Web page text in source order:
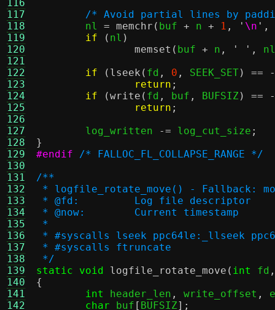
116
117
118
119
120
121
122
123
124
125
126
127
128
129
130
131
132
133
134
135
136
137
138
139
140
141
142
/* Avoid partial lines by
	nl
= memchr ( buf + n + 1 , ' \n ' ,
if
( nl )
memset ( buf + n , ' ' ,
if
( lseek ( fd , 0 , SEEK_SET) == -
return ;
if
(write ( fd , buf , BUFSIZ) == -
return ;
	log_written
-= log_cut_size ;
}
#endif
/* FALLOC_FL_COLLAPSE_RANGE */
/**
* logfile_rotate_move() - Fallback:
* @fd:		Log file descriptor
* @now:	Current timestamp
*
* #syscalls lseek ppc64le:_llseek
* #syscalls ftruncate
*/
static void
logfile_rotate_move ( int fd ,
{
int
header_len , write_offset ,
char buf [ BUFSIZ];